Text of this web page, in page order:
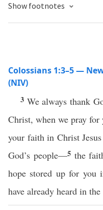
Show footnotes
Colossians 1:3–5 —
(NIV)
3 We always thank
Christ, when we pray for
your faith in Christ
God’s people—5 the
hope stored up for you
have already heard in